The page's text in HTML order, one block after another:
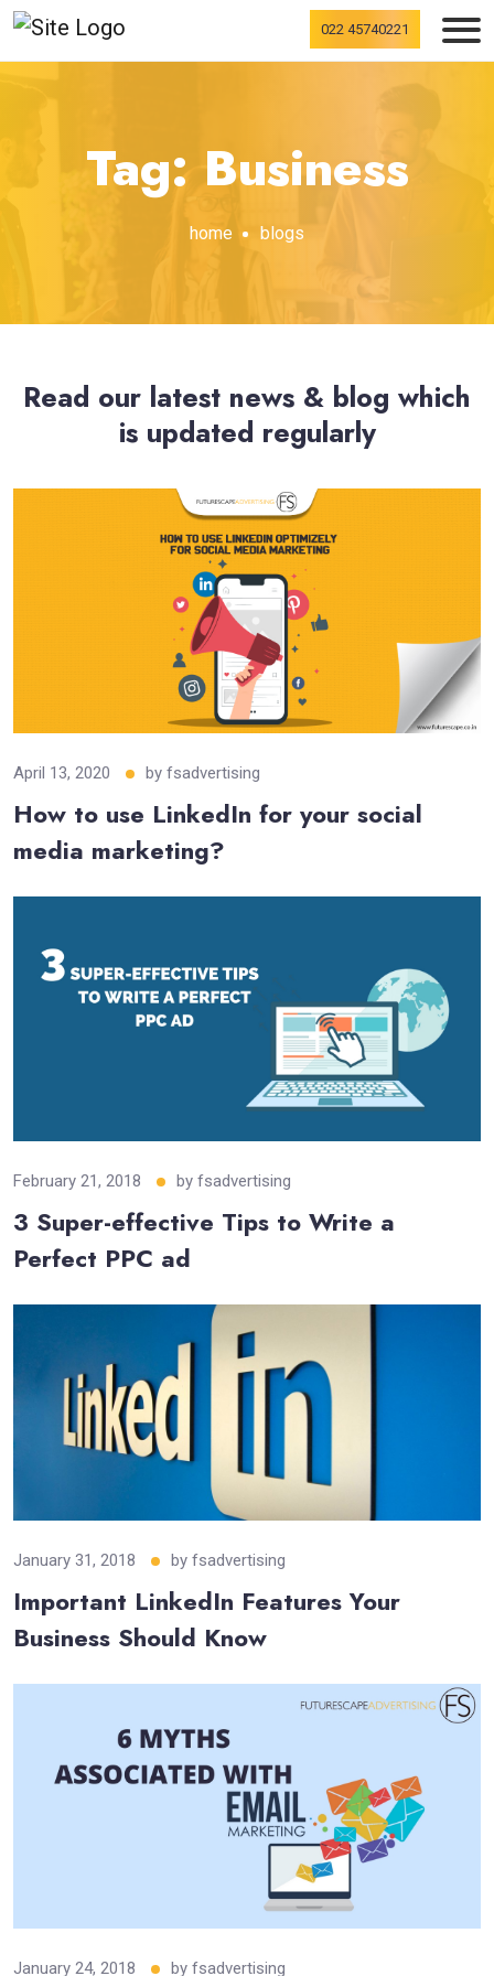
022 45740221
Tag: Business
home blogs
Read our latest news & blog which
is updated regularly
April 13, 2020 by fsadvertising
How to use LinkedIn for your social
media marketing?
February 21, 2018 by fsadvertising
3 Super-effective Tips to Write a
Perfect PPC ad
January 31, 2018 by fsadvertising
Important LinkedIn Features Your
Business Should Know
January 24, 2018 by fsadvertising